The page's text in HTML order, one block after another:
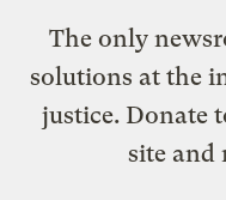
The only
solutions at the
justice. Donate
site and